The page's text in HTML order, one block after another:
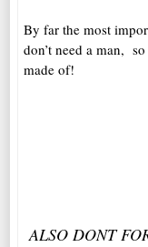
By far the most
don’t need a man,
made of!
ALSO DONT